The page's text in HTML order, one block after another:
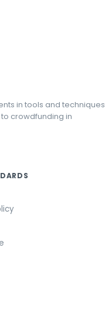
in tools and techniques
crowdfunding in